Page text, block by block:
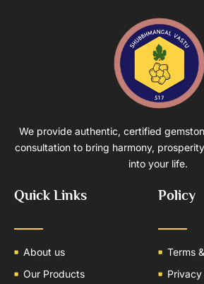
We provide authentic, certified
consultation to bring harmony,
into your life.
Quick Links
About us
Our Products
Policy
Terms